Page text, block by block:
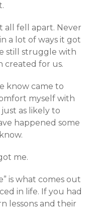
all fell apart. Never
a lot of ways it got
still struggle with
created for us.
know came to
myself with
as likely to
happened some
me.
is what comes out
in life. If you had
lessons and their